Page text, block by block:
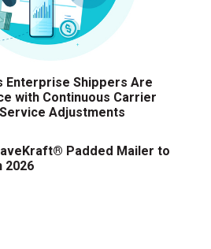
Enterprise Shippers Are
with Continuous Carrier
Adjustments
Padded Mailer to
2026